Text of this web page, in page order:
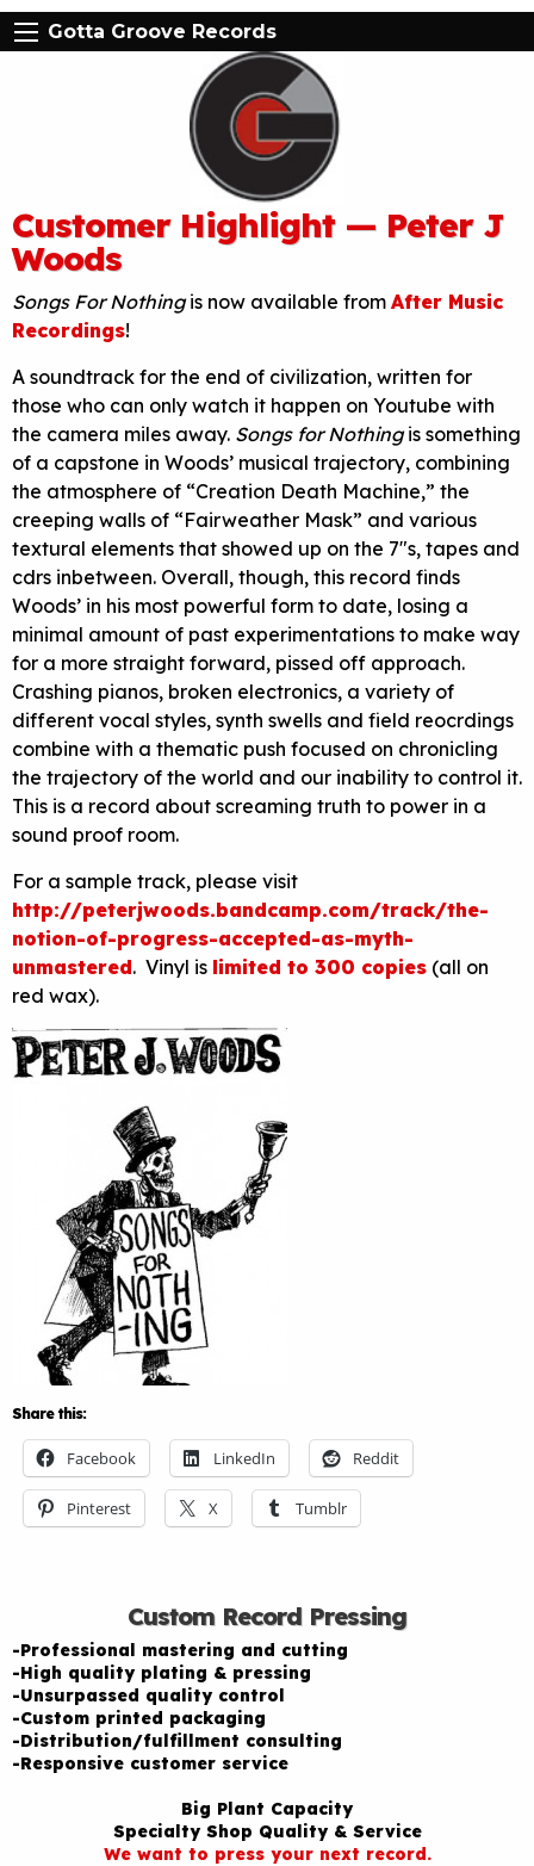
Gotta Groove Records
Customer Highlight — Peter J
Woods
Songs For Nothingis now available from After Music
Recordings!
A soundtrack for the end of civilization, written for
those who can only watch it happen on Youtube with
the camera miles away. Songs for Nothingis something
of a capstone in Woods’ musical trajectory, combining
the atmosphere of “Creation Death Machine,” the
creeping walls of “Fairweather Mask” and various
textural elements that showed up on the 7″s, tapes and
cdrs inbetween. Overall, though, this record finds
Woods’ in his most powerful form to date, losing a
minimal amount of past experimentations to make way
for a more straight forward, pissed off approach.
Crashing pianos, broken electronics, a variety of
different vocal styles, synth swells and field reocrdings
combine with a thematic push focused on chronicling
the trajectory of the world and our inability to control it.
This is a record about screaming truth to power in a
sound proof room.
For a sample track, please visit
http://peterjwoods.bandcamp.com/track/the-
notion-of-progress-accepted-as-myth-
unmastered. Vinyl is limited to 300 copies (all on
red wax).
Share this:
Facebook LinkedIn Reddit
Pinterest X Tumblr
Custom Record Pressing
-Professional mastering and cutting
-High quality plating & pressing
-Unsurpassed quality control
-Custom printed packaging
-Distribution/fulfillment consulting
-Responsive customer service
Big Plant Capacity
Specialty Shop Quality & Service
We want to press your next record.